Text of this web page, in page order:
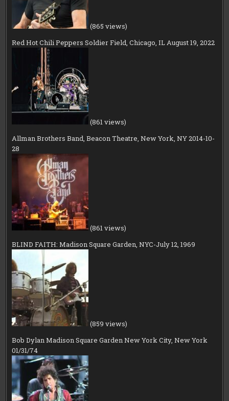
(865 views)
Red Hot Chili Peppers Soldier Field, Chicago, IL August 19, 2022
(861 views)
Allman Brothers Band, Beacon Theatre, New York, NY 2014-10-
28
(861 views)
BLIND FAITH: Madison Square Garden, NYC-July 12, 1969
(859 views)
Bob Dylan Madison Square Garden New York City, New York
01/31/74